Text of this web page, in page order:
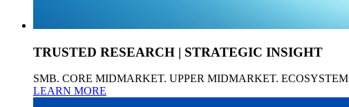
TRUSTED RESEARCH | STRATEGIC INSIGHT
SMB. CORE MIDMARKET. UPPER MIDMARKET. ECOSYSTEM
LEARN MORE